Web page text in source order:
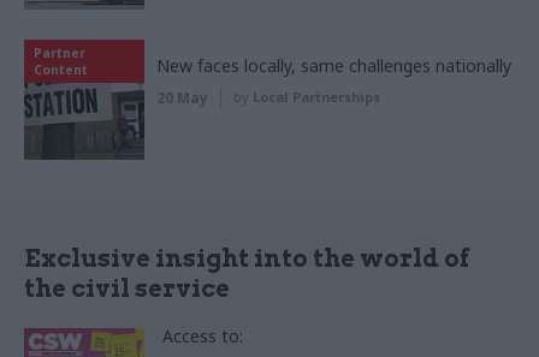
Partner
Content
New faces locally, same challenges nationally
20 May by Local Partnerships
Exclusive insight into the world of
the civil service
Access to: